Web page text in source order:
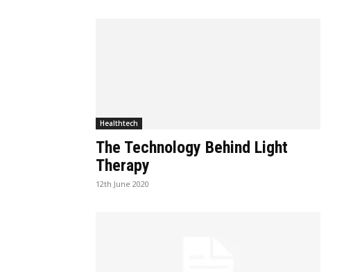
Healthtech
The Technology Behind Light
Therapy
12th June 2020